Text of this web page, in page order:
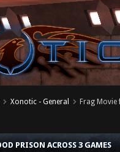
Xonotic - General Frag
PRISON ACROSS 3 GAMES